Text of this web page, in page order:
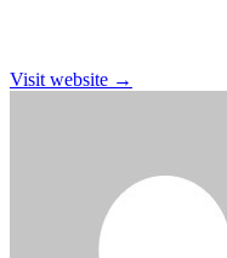
Visit website →